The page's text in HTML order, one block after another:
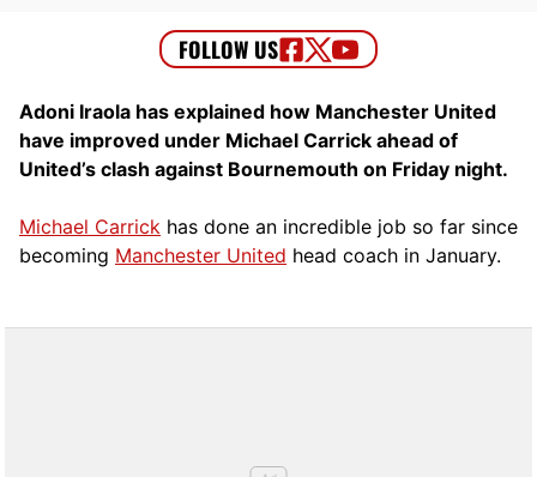
Adoni Iraola has explained how Manchester United
have improved under Michael Carrick ahead of
United’s clash against Bournemouth on Friday night.
Michael Carrick has done an incredible job so far since
becoming Manchester United head coach in January.